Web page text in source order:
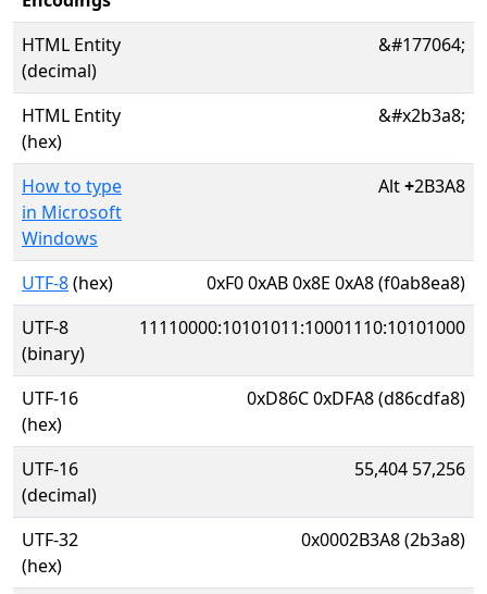
HTML Entity
(decimal)
&#177064;
HTML Entity
(hex)
&#x2b3a8;
How to type
in Microsoft
Windows
Alt+2B3A8
UTF-8(hex)
0xF0 0xAB 0x8E 0xA8 (f0ab8ea8)
UTF-8
(binary)
11110000:10101011:10001110:10101000
UTF-16
(hex)
0xD86C 0xDFA8 (d86cdfa8)
UTF-16
(decimal)
55,404 57,256
UTF-32
(hex)
0x0002B3A8 (2b3a8)